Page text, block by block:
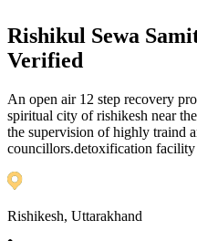
Rishikul Sewa
Verified
An open air 12 step recovery
spiritual city of rishikesh near
the supervision of highly traind
councillors.detoxification facility
Rishikesh, Uttarakhand